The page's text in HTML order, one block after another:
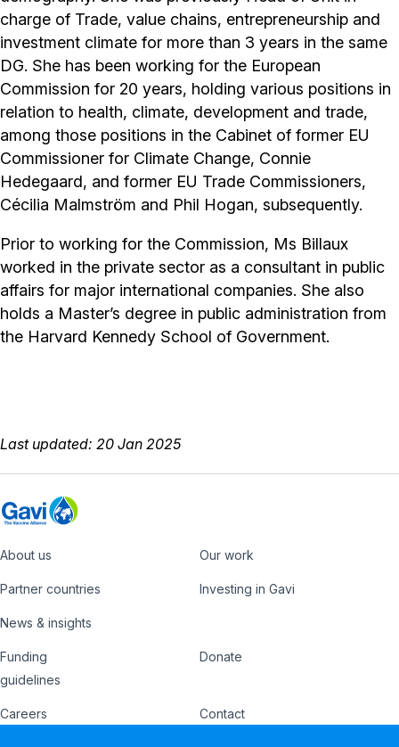
charge of Trade, value chains, entrepreneurship and
investment climate for more than 3 years in the same
DG. She has been working for the European
Commission for 20 years, holding various positions in
relation to health, climate, development and trade,
among those positions in the Cabinet of former EU
Commissioner for Climate Change, Connie
Hedegaard, and former EU Trade Commissioners,
Cécilia Malmström and Phil Hogan, subsequently.
Prior to working for the Commission, Ms Billaux
worked in the private sector as a consultant in public
affairs for major international companies. She also
holds a Master’s degree in public administration from
the Harvard Kennedy School of Government.
Last updated: 20 Jan 2025
Footer
About us Our work
Partner countries Investing in Gavi
News & insights
Country
Hub
Funding
guidelines
Donate
Careers Contact